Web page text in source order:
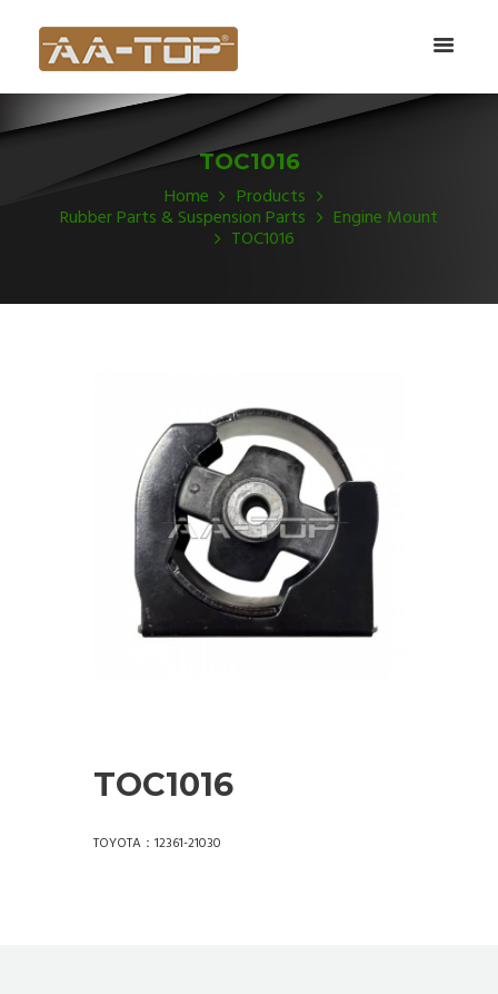
TOC1016
Home Products
Rubber Parts & Suspension Parts Engine Mount
TOC1016
TOC1016
TOYOTA：12361-21030